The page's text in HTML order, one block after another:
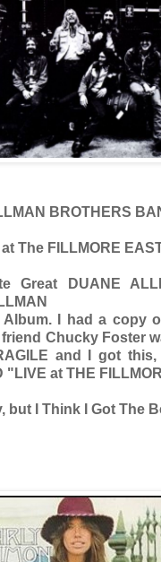
BROTHERS
at The FILLMORE
Great DUANE
Album. I had a copy
Chucky Foster
and I got this,
"LIVE at THE
but I Think I Got The